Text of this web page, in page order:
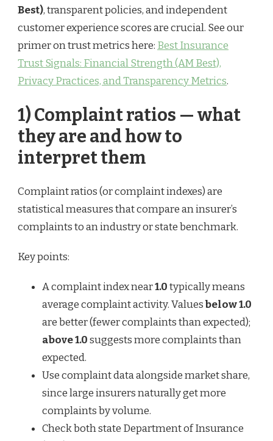
Best), transparent policies, and independent
customer experience scores are crucial. See our
primer on trust metrics here: Best Insurance
Trust Signals: Financial Strength (AM Best),
Privacy Practices, and Transparency Metrics.
1) Complaint ratios — what
they are and how to
interpret them
Complaint ratios (or complaint indexes) are
statistical measures that compare an insurer’s
complaints to an industry or state benchmark.
Key points:
A complaint index near1.0typically means
average complaint activity. Valuesbelow 1.0
are better (fewer complaints than expected);
above 1.0suggests more complaints than
expected.
Use complaint data alongside market share,
since large insurers naturally get more
complaints by volume.
Check both state Department of Insurance